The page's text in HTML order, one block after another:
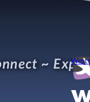
~ West